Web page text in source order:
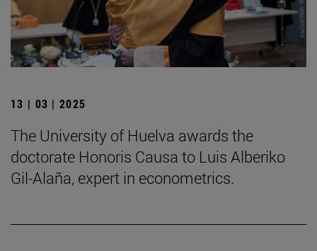
13 | 03 | 2025
The University of Huelva awards the
doctorate Honoris Causa to Luis Alberiko
Gil-Alaña, expert in econometrics.